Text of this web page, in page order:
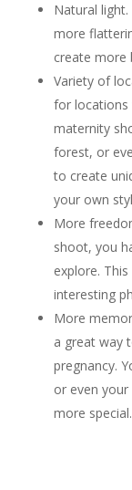
Natural
more
create more
Variety of
for
maternity
forest, or
to create
your own
More
shoot, you
explore.
interesting
More
a great way
pregnancy.
or even
more special.